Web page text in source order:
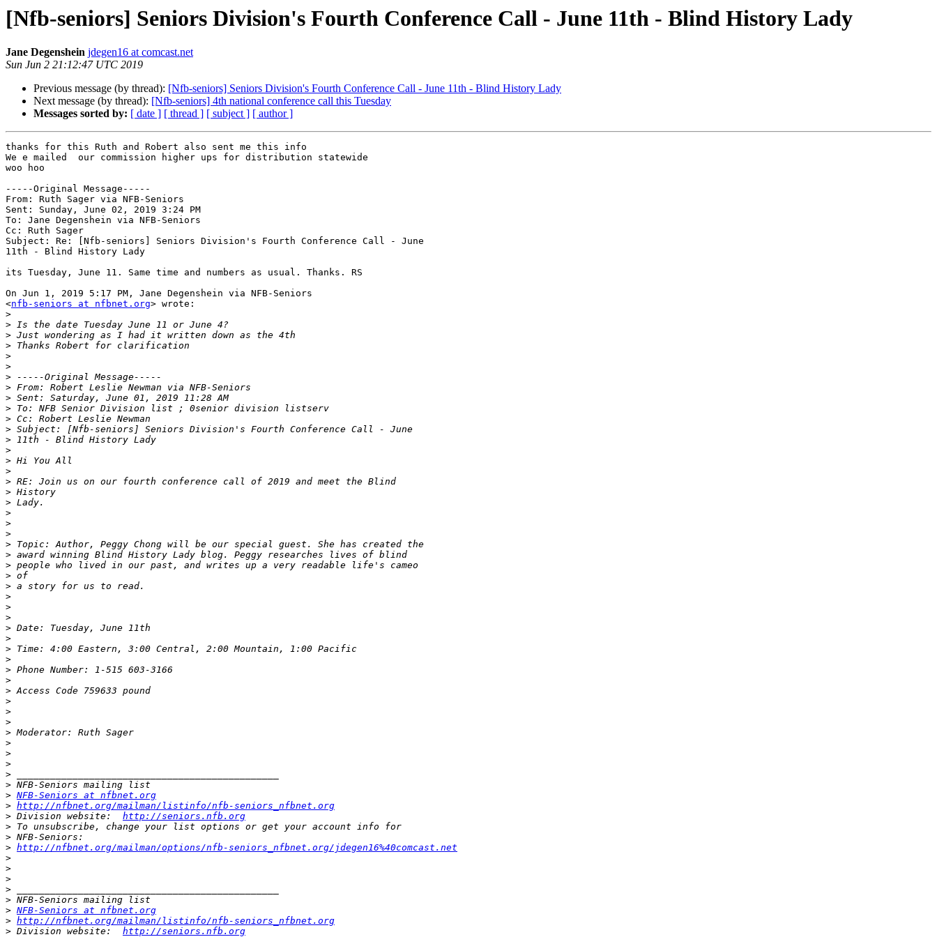
[Nfb-seniors] Seniors Division's Fourth Conference Call - June 11th - Blind History Lady
Jane Degenshein jdegen16 at comcast.net
Sun Jun 2 21:12:47 UTC 2019
Previous message (by thread): [Nfb-seniors] Seniors Division's Fourth Conference Call - June 11th - Blind History Lady
Next message (by thread): [Nfb-seniors] 4th national conference call this Tuesday
Messages sorted by: [ date ] [ thread ] [ subject ] [ author ]
thanks for this Ruth and Robert also sent me this info
We e mailed  our commission higher ups for distribution statewide
woo hoo
-----Original Message-----
From: Ruth Sager via NFB-Seniors
Sent: Sunday, June 02, 2019 3:24 PM
To: Jane Degenshein via NFB-Seniors
Cc: Ruth Sager
Subject: Re: [Nfb-seniors] Seniors Division's Fourth Conference Call - June
11th - Blind History Lady
its Tuesday, June 11. Same time and numbers as usual. Thanks. RS
On Jun 1, 2019 5:17 PM, Jane Degenshein via NFB-Seniors
<nfb-seniors at nfbnet.org> wrote:
>
>
>
>
>
>
>
>
>
>
>
>
>
>
>
>
>
>
>
>
>
>
>
>
>
>
>
>
>
>
>
>
>
>
>
>
>
>
>
>
>
>
>
>
>
>
> NFB-Seniors at nfbnet.org
> http://nfbnet.org/mailman/listinfo/nfb-seniors_nfbnet.org
> Division website: http://seniors.nfb.org
>
>
> http://nfbnet.org/mailman/options/nfb-seniors_nfbnet.org/jdegen16%40comcast.net
>
>
>
>
>
> NFB-Seniors at nfbnet.org
> http://nfbnet.org/mailman/listinfo/nfb-seniors_nfbnet.org
> Division website: http://seniors.nfb.org